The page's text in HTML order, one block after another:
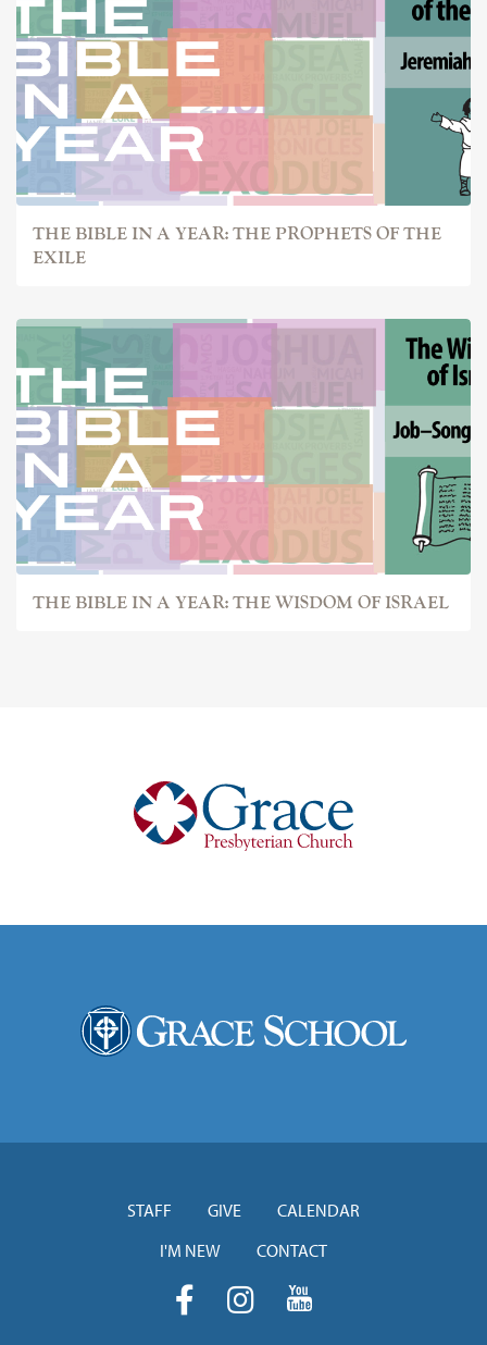
THE BIBLE IN A YEAR: THE PROPHETS OF THE
EXILE
THE BIBLE IN A YEAR: THE WISDOM OF ISRAEL
STAFF GIVE
CALENDAR
I'M NEW
CONTACT